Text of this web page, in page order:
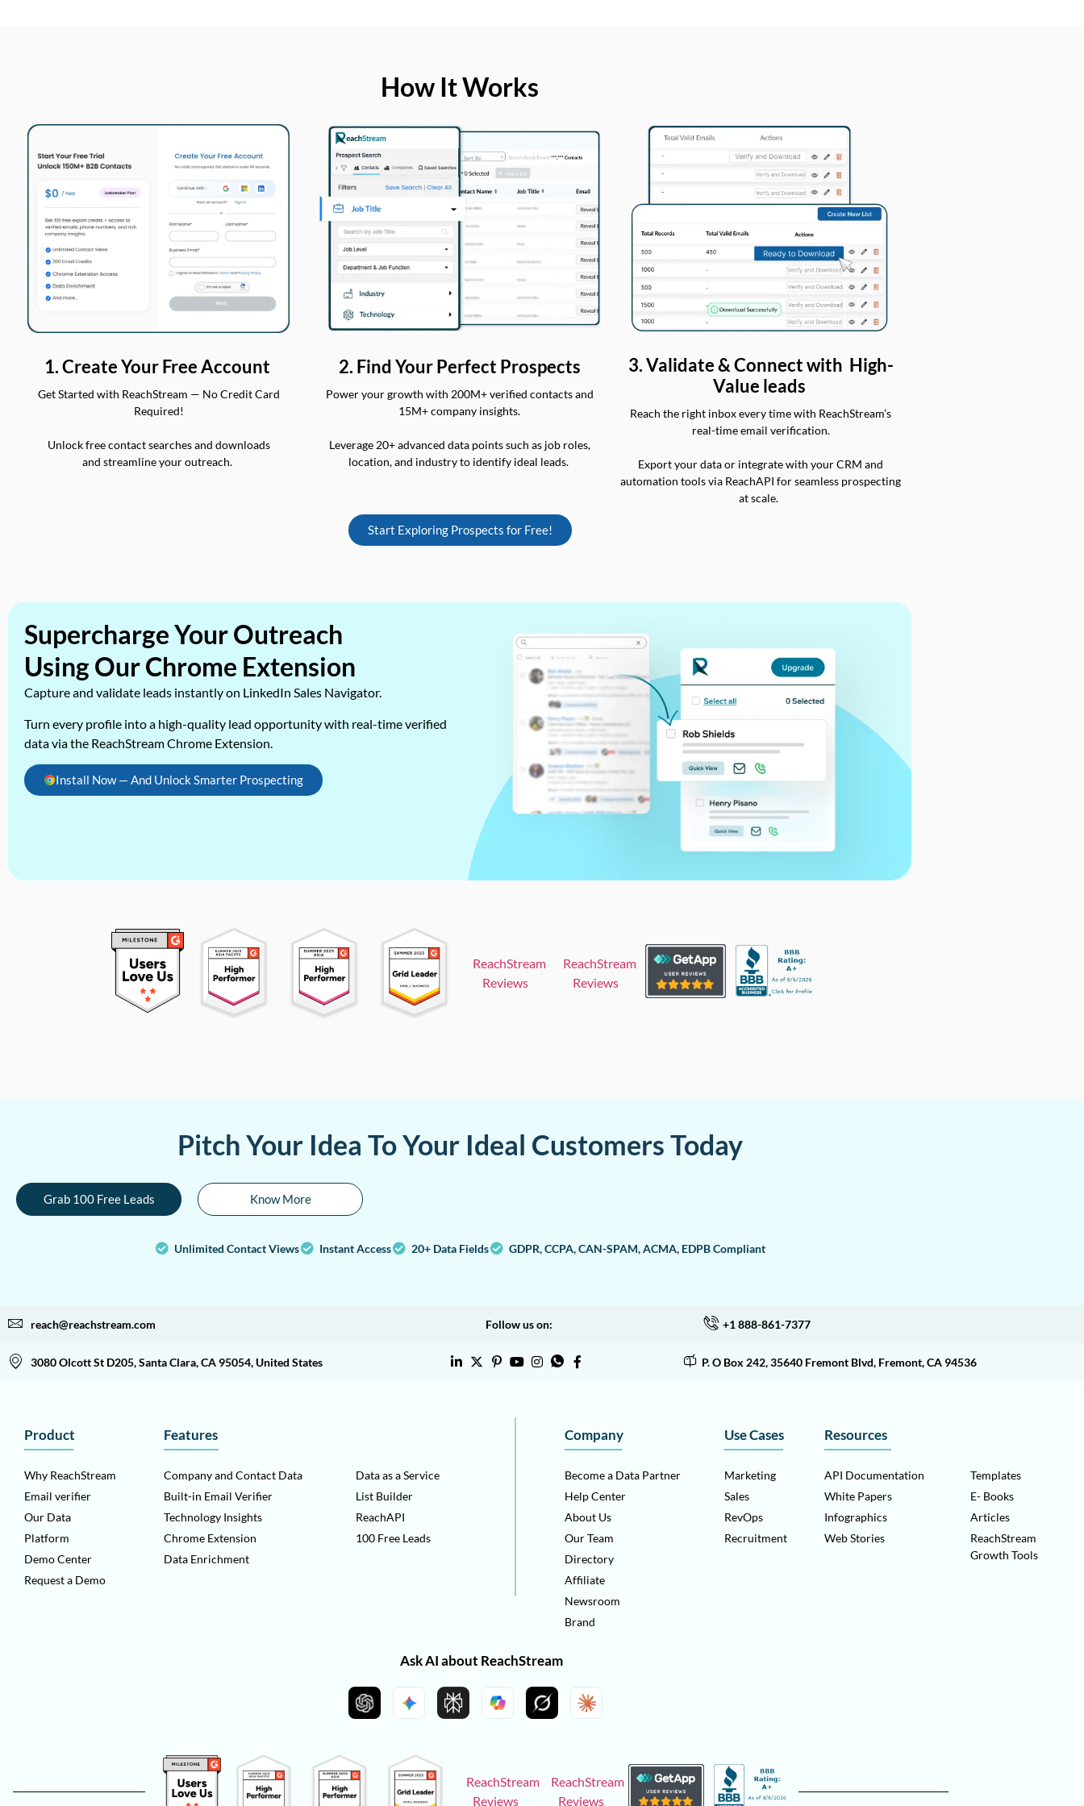
How It Works
1. Create Your Free Account
Get Started with ReachStream — No Credit Card
Required!
Unlock free contact searches and downloads
and streamline your outreach.
2. Find Your Perfect Prospects
Power your growth with 200M+ verified contacts and
15M+ company insights.
Leverage 20+ advanced data points such as job roles,
location, and industry to identify ideal leads.
3. Validate & Connect with High-
Value leads
Reach the right inbox every time with ReachStream’s
real-time email verification.
Export your data or integrate with your CRM and
automation tools via ReachAPI for seamless prospecting
at scale.
Start Exploring Prospects for Free!
Supercharge Your Outreach
Using Our Chrome Extension
Capture and validate leads instantly on LinkedIn Sales Navigator.
Turn every profile into a high-quality lead opportunity with real-time verified
data via the ReachStream Chrome Extension.
Install Now — And Unlock Smarter Prospecting
ReachStream
Reviews
ReachStream
Reviews
Pitch Your Idea To Your Ideal Customers Today
Grab 100 Free Leads Know More
Unlimited Contact Views Instant Access 20+ Data Fields GDPR, CCPA, CAN-SPAM, ACMA, EDPB Compliant
reach@reachstream.com Follow us on: +1 888-861-7377
3080 Olcott St D205, Santa Clara, CA 95054, United States P. O Box 242, 35640 Fremont Blvd, Fremont, CA 94536
Product
Why ReachStream
Email verifier
Our Data
Platform
Demo Center
Request a Demo
Features
Company and Contact Data
Built-in Email Verifier
Technology Insights
Chrome Extension
Data Enrichment
Data as a Service
List Builder
ReachAPI
100 Free Leads
Company
Become a Data Partner
Help Center
About Us
Our Team
Directory
Affiliate
Newsroom
Brand
Use Cases
Marketing
Sales
RevOps
Recruitment
Resources
API Documentation
White Papers
Infographics
Web Stories
Templates
E- Books
Articles
ReachStream
Growth Tools
Ask AI about ReachStream
ReachStream
Reviews
ReachStream
Reviews